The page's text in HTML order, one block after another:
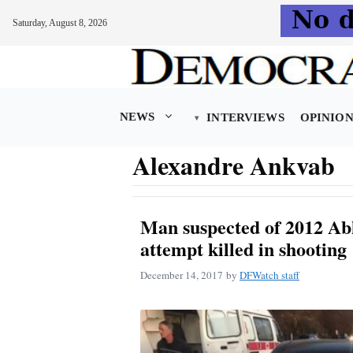
Saturday, August 8, 2026
NEWS INTERVIEWS OPINION
Alexandre Ankvab
Man suspected of 2012
attempt killed in shooting
December 14, 2017 by DFWatch staff